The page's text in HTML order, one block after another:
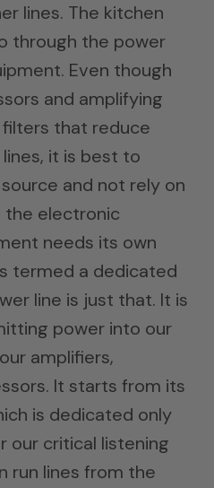
lines. The kitchen
through the power
Even though
and amplifying
that reduce
it is best to
and not rely on
the electronic
needs its own
termed a dedicated
line is just that. It is
power into our
amplifiers,
It starts from its
is dedicated only
our critical listening
run lines from the